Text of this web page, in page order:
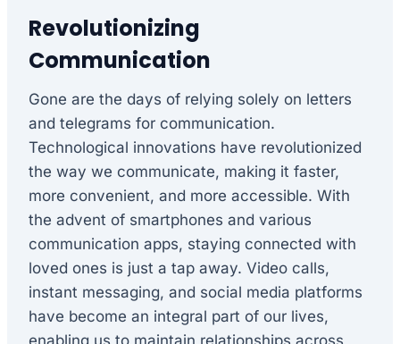
Revolutionizing
Communication
Gone are the days of relying solely on letters
and telegrams for communication.
Technological innovations have revolutionized
the way we communicate, making it faster,
more convenient, and more accessible. With
the advent of smartphones and various
communication apps, staying connected with
loved ones is just a tap away. Video calls,
instant messaging, and social media platforms
have become an integral part of our lives,